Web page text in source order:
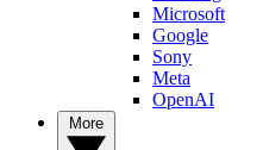
Microsoft
Google
Sony
Meta
OpenAI